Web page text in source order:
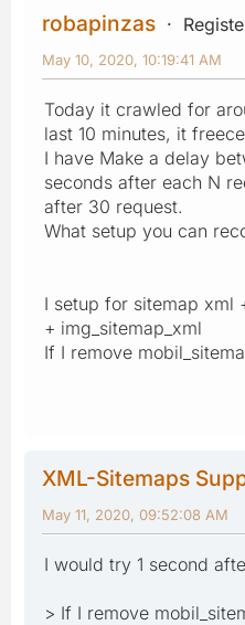
robapinzas
May 10, 2020, 10:19:41 AM
Today it crawled for
last 10 minutes, it
I have Make a delay
seconds after each N
after 30 request.
What setup you can
I setup for sitemap xml
+ img_sitemap_xml
If I remove
XML-Sitemaps
May 11, 2020, 09:52:08 AM
I would try 1 second
> If I remove